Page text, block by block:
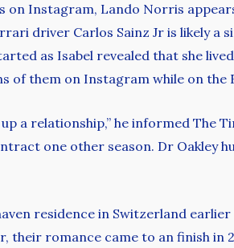
Instagram, Lando Norris
driver Carlos Sainz Jr is likely a
as Isabel revealed that she
of them on Instagram while on the
a relationship,” he informed The
one other season. Dr Oakley
residence in Switzerland
their romance came to an finish in